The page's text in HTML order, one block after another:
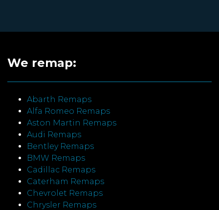
We remap:
Abarth Remaps
Alfa Romeo Remaps
Aston Martin Remaps
Audi Remaps
Bentley Remaps
BMW Remaps
Cadillac Remaps
Caterham Remaps
Chevrolet Remaps
Chrysler Remaps